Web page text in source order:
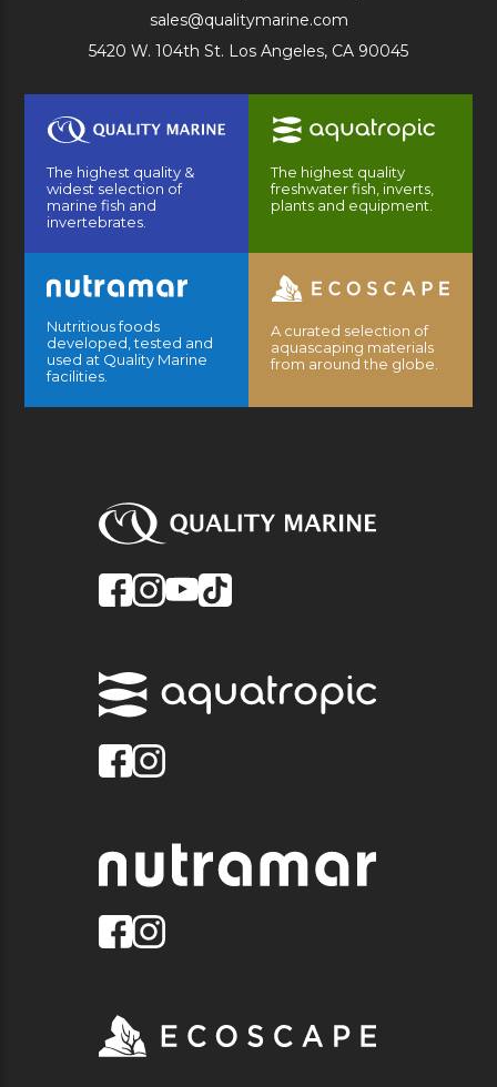
sales@qualitymarine.com
5420 W. 104th St. Los Angeles, CA 90045
The highest quality &
widest selection of
marine fish and
invertebrates.
The highest quality
freshwater fish, inverts,
plants and equipment.
Nutritious foods
developed, tested and
used at Quality Marine
facilities.
A curated selection of
aquascaping materials
from around the globe.